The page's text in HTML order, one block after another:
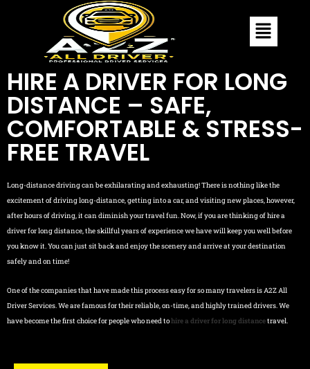
HIRE A DRIVER FOR LONG
DISTANCE – SAFE,
COMFORTABLE & STRESS-
FREE TRAVEL
Long-distance driving can be exhilarating and exhausting! There is nothing like the
excitement of driving long-distance, getting into a car, and visiting new places, however,
after hours of driving, it can diminish your travel fun. Now, if you are thinking of hire a
driver for long distance, the skillful years of experience we have will keep you well before
you know it. You can just sit back and enjoy the scenery and arrive at your destination
safely and on time!
One of the companies that have made this process easy for so many travelers is A2Z All
Driver Services. We are famous for their reliable, on-time, and highly trained drivers. We
have become the first choice for people who need tohire a driver for long distancetravel.